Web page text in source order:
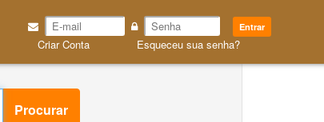
Entrar
Criar Conta Esqueceu sua senha?
Procurar